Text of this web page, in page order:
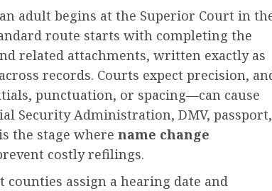
adult begins at the Superior Court in
route starts with completing the
related attachments, written exactly as
records. Courts expect precision,
punctuation, or spacing—can cause
Security Administration, DMV, passport,
the stage where name change
costly refilings.
assign a hearing date and